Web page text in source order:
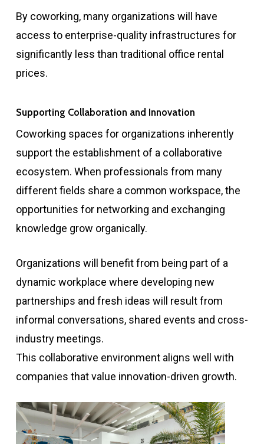
By coworking, many organizations will have
access to enterprise-quality infrastructures for
significantly less than traditional office rental
prices.
Supporting Collaboration and Innovation
Coworking spaces for organizations inherently
support the establishment of a collaborative
ecosystem. When professionals from many
different fields share a common workspace, the
opportunities for networking and exchanging
knowledge grow organically.
Organizations will benefit from being part of a
dynamic workplace where developing new
partnerships and fresh ideas will result from
informal conversations, shared events and cross-
industry meetings.
This collaborative environment aligns well with
companies that value innovation-driven growth.